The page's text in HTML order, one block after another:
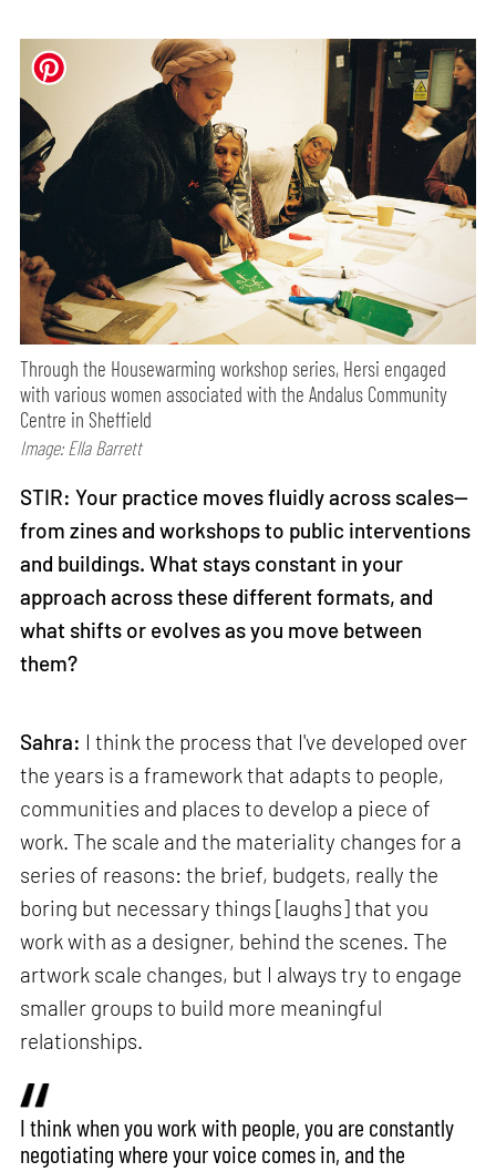
Through the Housewarming workshop series, Hersi engaged
with various women associated with the Andalus Community
Centre in Sheffield
Image: Ella Barrett
STIR: Your practice moves fluidly across scales—
from zines and workshops to public interventions
and buildings. What stays constant in your
approach across these different formats, and
what shifts or evolves as you move between
them?
Sahra: I think the process that I've developed over
the years is a framework that adapts to people,
communities and places to develop a piece of
work. The scale and the materiality changes for a
series of reasons: the brief, budgets, really the
boring but necessary things [laughs] that you
work with as a designer, behind the scenes. The
artwork scale changes, but I always try to engage
smaller groups to build more meaningful
relationships.
I think when you work with people, you are constantly
negotiating where your voice comes in, and the